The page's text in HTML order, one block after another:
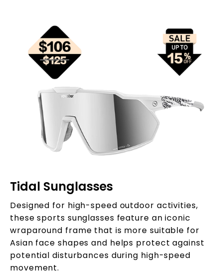
Tidal Sunglasses
Designed for high-speed outdoor activities,
these sports sunglasses feature an iconic
wraparound frame that is more suitable for
Asian face shapes and helps protect against
potential disturbances during high-speed
movement.